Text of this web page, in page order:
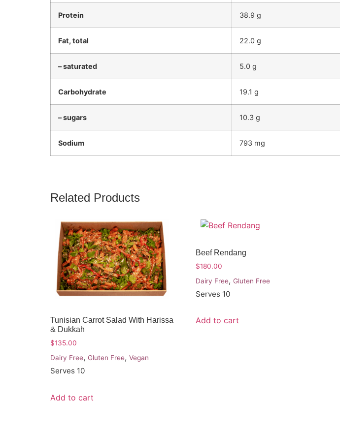
Protein 38.9 g
Fat, total 22.0 g
– saturated 5.0 g
Carbohydrate 19.1 g
– sugars 10.3 g
Sodium 793 mg
Related Products
Tunisian Carrot Salad With Harissa
& Dukkah
$135.00
Dairy Free, Gluten Free, Vegan
Serves 10
Add to cart
Beef Rendang
$180.00
Dairy Free, Gluten Free
Serves 10
Add to cart